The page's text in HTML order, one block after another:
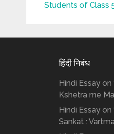
Students of Class
हिंदी निबंध
Hindi Essay on
Kshetra me
Hindi Essay on
Sankat :